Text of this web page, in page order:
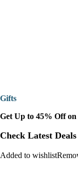
Gifts
Get Up to 45% Off on
Check Latest Deals
Added to